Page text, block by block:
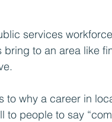
services
to an area like
to why a career in
to people to say